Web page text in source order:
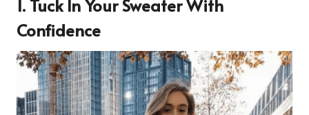
1. Tuck In Your Sweater With
Confidence